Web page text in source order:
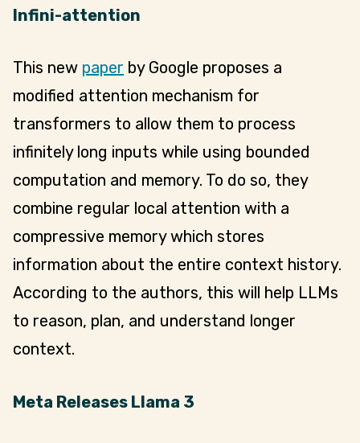
Infini-attention
This new paper by Google proposes a
modified attention mechanism for
transformers to allow them to process
infinitely long inputs while using bounded
computation and memory. To do so, they
combine regular local attention with a
compressive memory which stores
information about the entire context history.
According to the authors, this will help LLMs
to reason, plan, and understand longer
context.
Meta Releases Llama 3